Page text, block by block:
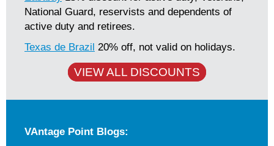
National Guard, reservists and dependents of
active duty and retirees.
Texas de Brazil 20% off, not valid on holidays.
VIEW ALL DISCOUNTS
VAntage Point Blogs: